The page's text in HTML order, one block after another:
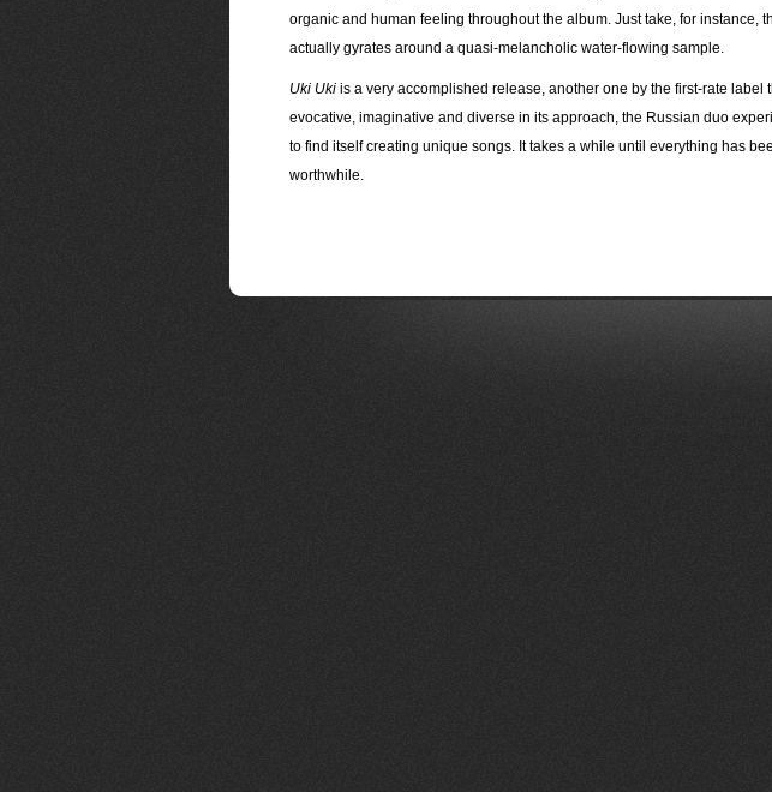
organic and human feeling throughout the album. Just take, for instance,
actually gyrates around a quasi-melancholic water-flowing sample.
Uki Ukiis a very accomplished release, another one by the first-rate label
evocative, imaginative and diverse in its approach, the Russian duo
to find itself creating unique songs. It takes a while until everything has
worthwhile.